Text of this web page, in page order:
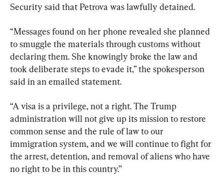
Security said that Petrova was lawfully detained.
“Messages found on her phone revealed she planned
to smuggle the materials through customs without
declaring them. She knowingly broke the law and
took deliberate steps to evade it,” the spokesperson
said in an emailed statement.
“A visa is a privilege, not a right. The Trump
administration will not give up its mission to restore
common sense and the rule of law to our
immigration system, and we will continue to fight for
the arrest, detention, and removal of aliens who have
no right to be in this country.”